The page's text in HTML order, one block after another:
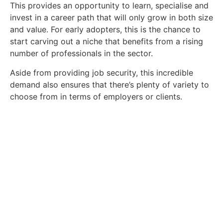
This provides an opportunity to learn, specialise and
invest in a career path that will only grow in both size
and value. For early adopters, this is the chance to
start carving out a niche that benefits from a rising
number of professionals in the sector.
Aside from providing job security, this incredible
demand also ensures that there’s plenty of variety to
choose from in terms of employers or clients.